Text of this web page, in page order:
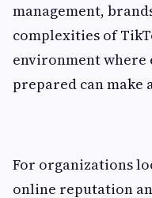
management,
complexities of
environment where
prepared can make
For organizations
online reputation